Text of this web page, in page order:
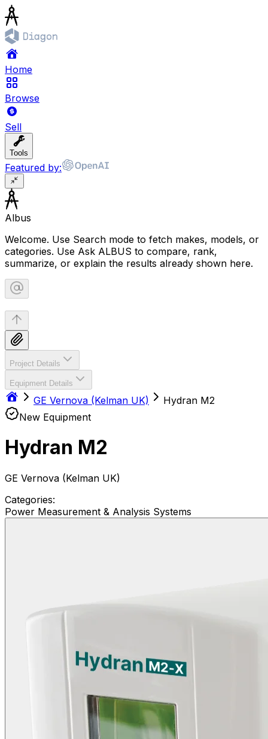
Home
Browse
Sell
Tools
Featured by:
Albus
Welcome. Use Search mode to fetch makes, models, or
categories. Use Ask ALBUS to compare, rank,
summarize, or explain the results already shown here.
Project Details
Equipment Details
GE Vernova (Kelman UK)
Hydran M2
New Equipment
Hydran M2
GE Vernova (Kelman UK)
Categories:
Power Measurement & Analysis Systems